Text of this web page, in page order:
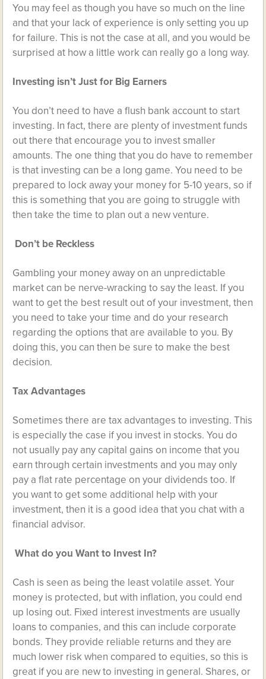
You may feel as though you have so much on the line
and that your lack of experience is only setting you up
for failure. This is not the case at all, and you would be
surprised at how a little work can really go a long way.
Investing isn’t Just for Big Earners
You don’t need to have a flush bank account to start
investing. In fact, there are plenty of investment funds
out there that encourage you to invest smaller
amounts. The one thing that you do have to remember
is that investing can be a long game. You need to be
prepared to lock away your money for 5-10 years, so if
this is something that you are going to struggle with
then take the time to plan out a new venture.
Don’t be Reckless
Gambling your money away on an unpredictable
market can be nerve-wracking to say the least. If you
want to get the best result out of your investment, then
you need to take your time and do your research
regarding the options that are available to you. By
doing this, you can then be sure to make the best
decision.
Tax Advantages
Sometimes there aretax advantages to investing. This
is especially the case if you invest in stocks. You do
not usually pay any capital gains on income that you
earn through certain investments and you may only
pay a flat rate percentage on your dividends too. If
you want to get some additional help with your
investment, then it is a good idea that you chat with a
financial advisor.
What do you Want to Invest In?
Cash is seen as being the least volatile asset. Your
money is protected, but with inflation, you could end
up losing out. Fixed interest investments are usually
loans to companies, and this can include corporate
bonds. They provide reliable returns and they are
much lower risk when compared to equities, so this is
great if you are new to investing in general. Shares, or